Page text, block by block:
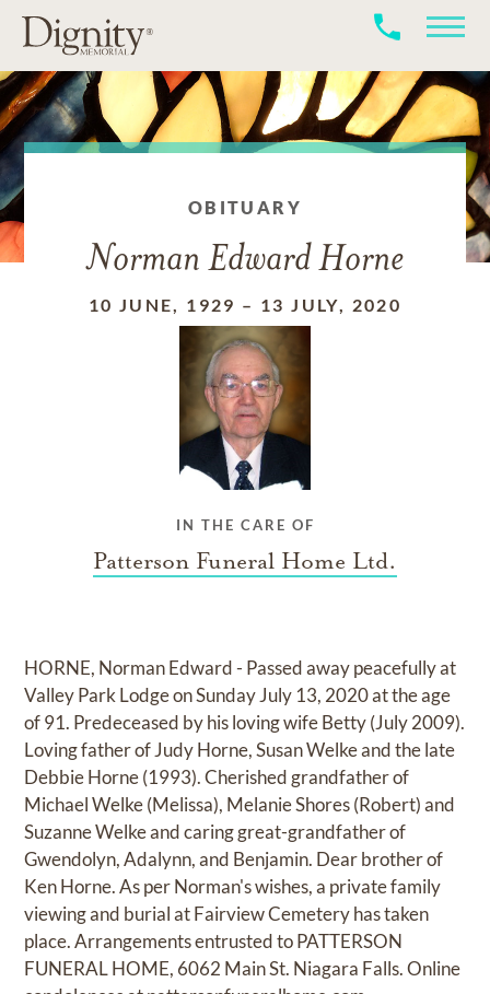
OBITUARY
Norman Edward Horne
10 JUNE, 1929 – 13 JULY, 2020
IN THE CARE OF
Patterson Funeral Home Ltd.
HORNE, Norman Edward - Passed away peacefully at
Valley Park Lodge on Sunday July 13, 2020 at the age
of 91. Predeceased by his loving wife Betty (July 2009).
Loving father of Judy Horne, Susan Welke and the late
Debbie Horne (1993). Cherished grandfather of
Michael Welke (Melissa), Melanie Shores (Robert) and
Suzanne Welke and caring great-grandfather of
Gwendolyn, Adalynn, and Benjamin. Dear brother of
Ken Horne. As per Norman's wishes, a private family
viewing and burial at Fairview Cemetery has taken
place. Arrangements entrusted to PATTERSON
FUNERAL HOME, 6062 Main St. Niagara Falls. Online